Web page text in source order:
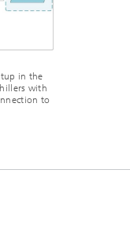
in the
with
to